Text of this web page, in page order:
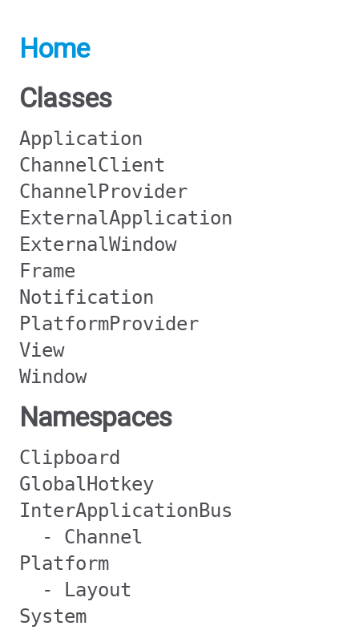
Home
Classes
Application
ChannelClient
ChannelProvider
ExternalApplication
ExternalWindow
Frame
Notification
PlatformProvider
View
Window
Namespaces
Clipboard
GlobalHotkey
InterApplicationBus
- Channel
Platform
- Layout
System